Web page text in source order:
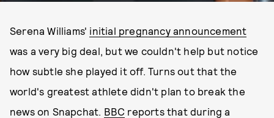
Serena Williams' initial pregnancy announcement
was a very big deal, but we couldn't help but notice
how subtle she played it off. Turns out that the
world's greatest athlete didn't plan to break the
news on Snapchat. BBC reports that during a